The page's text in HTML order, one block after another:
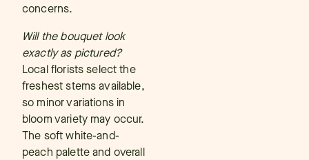
concerns.
Will the bouquet look
exactly as pictured?
Local florists select the
freshest stems available,
so minor variations in
bloom variety may occur.
The soft white-and-
peach palette and overall